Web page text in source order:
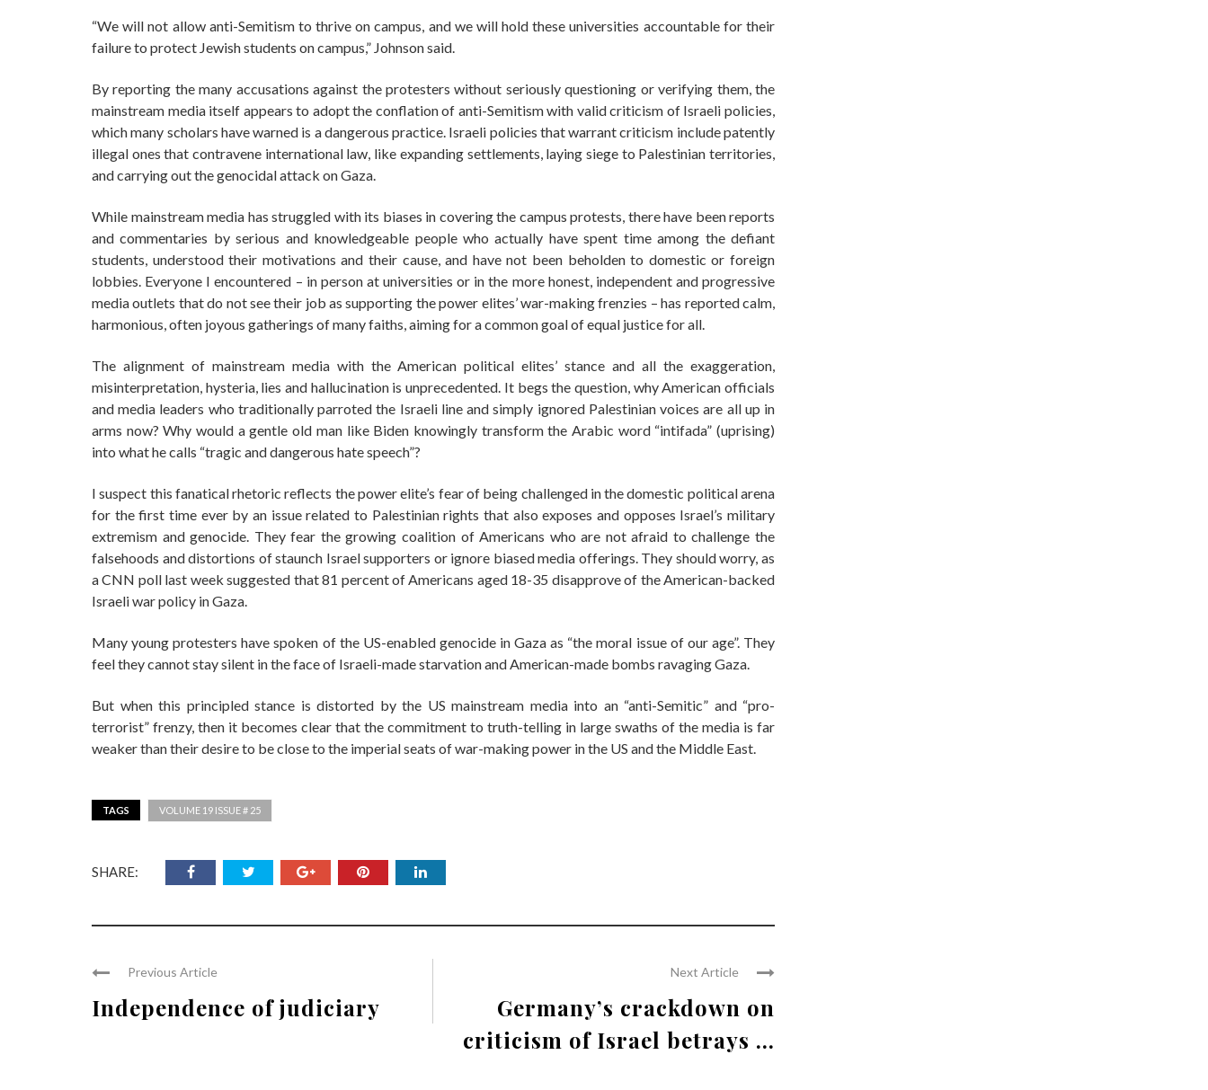
“We will not allow anti-Semitism to thrive on campus, and we will hold these universities accountable for their
failure to protect Jewish students on campus,” Johnson said.
By reporting the many accusations against the protesters without seriously questioning or verifying them, the
mainstream media itself appears to adopt the conflation of anti-Semitism with valid criticism of Israeli policies,
which many scholars have warned is a dangerous practice. Israeli policies that warrant criticism include patently
illegal ones that contravene international law, like expanding settlements, laying siege to Palestinian territories,
and carrying out the genocidal attack on Gaza.
While mainstream media has struggled with its biases in covering the campus protests, there have been reports
and commentaries by serious and knowledgeable people who actually have spent time among the defiant
students, understood their motivations and their cause, and have not been beholden to domestic or foreign
lobbies. Everyone I encountered – in person at universities or in the more honest, independent and progressive
media outlets that do not see their job as supporting the power elites’ war-making frenzies – has reported calm,
harmonious, often joyous gatherings of many faiths, aiming for a common goal of equal justice for all.
The alignment of mainstream media with the American political elites’ stance and all the exaggeration,
misinterpretation, hysteria, lies and hallucination is unprecedented. It begs the question, why American officials
and media leaders who traditionally parroted the Israeli line and simply ignored Palestinian voices are all up in
arms now? Why would a gentle old man like Biden knowingly transform the Arabic word “intifada” (uprising)
into what he calls “tragic and dangerous hate speech”?
I suspect this fanatical rhetoric reflects the power elite’s fear of being challenged in the domestic political arena
for the first time ever by an issue related to Palestinian rights that also exposes and opposes Israel’s military
extremism and genocide. They fear the growing coalition of Americans who are not afraid to challenge the
falsehoods and distortions of staunch Israel supporters or ignore biased media offerings. They should worry, as
a CNN poll last week suggested that 81 percent of Americans aged 18-35 disapprove of the American-backed
Israeli war policy in Gaza.
Many young protesters have spoken of the US-enabled genocide in Gaza as “the moral issue of our age”. They
feel they cannot stay silent in the face of Israeli-made starvation and American-made bombs ravaging Gaza.
But when this principled stance is distorted by the US mainstream media into an “anti-Semitic” and “pro-
terrorist” frenzy, then it becomes clear that the commitment to truth-telling in large swaths of the media is far
weaker than their desire to be close to the imperial seats of war-making power in the US and the Middle East.
TAGS VOLUME 19 ISSUE # 25
SHARE:
Previous Article
Independence of judiciary
Next Article
Germany’s crackdown on
criticism of Israel betrays ...